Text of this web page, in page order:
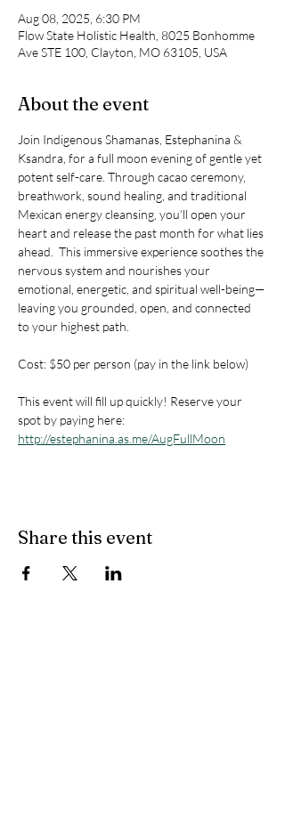
Aug 08, 2025, 6:30 PM
Flow State Holistic Health, 8025 Bonhomme
Ave STE 100, Clayton, MO 63105, USA
About the event
Join Indigenous Shamanas, Estephanina &
Ksandra, for a full moon evening of gentle yet
potent self-care. Through cacao ceremony,
breathwork, sound healing, and traditional
Mexican energy cleansing, you’ll open your
heart and release the past month for what lies
ahead.  This immersive experience soothes the
nervous system and nourishes your
emotional, energetic, and spiritual well-being—
leaving you grounded, open, and connected
to your highest path.
Cost: $50 per person (pay in the link below)
This event will fill up quickly! Reserve your
spot by paying here:
http://estephanina.as.me/AugFullMoon
Share this event